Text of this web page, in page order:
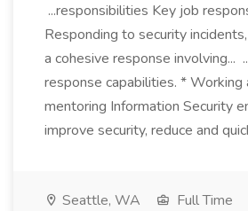
...responsibilities Key job
Responding to security
a cohesive response involving...
response capabilities. * Working
mentoring Information Security
improve security, reduce and
Seattle, WA Full Time